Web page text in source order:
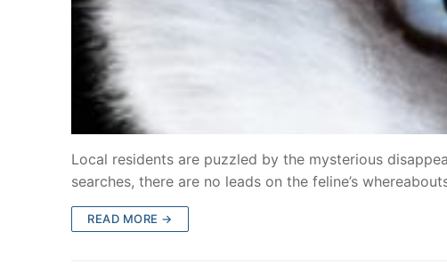
Local residents are puzzled by the mysterious
searches, there are no leads on the feline’s
READ MORE →